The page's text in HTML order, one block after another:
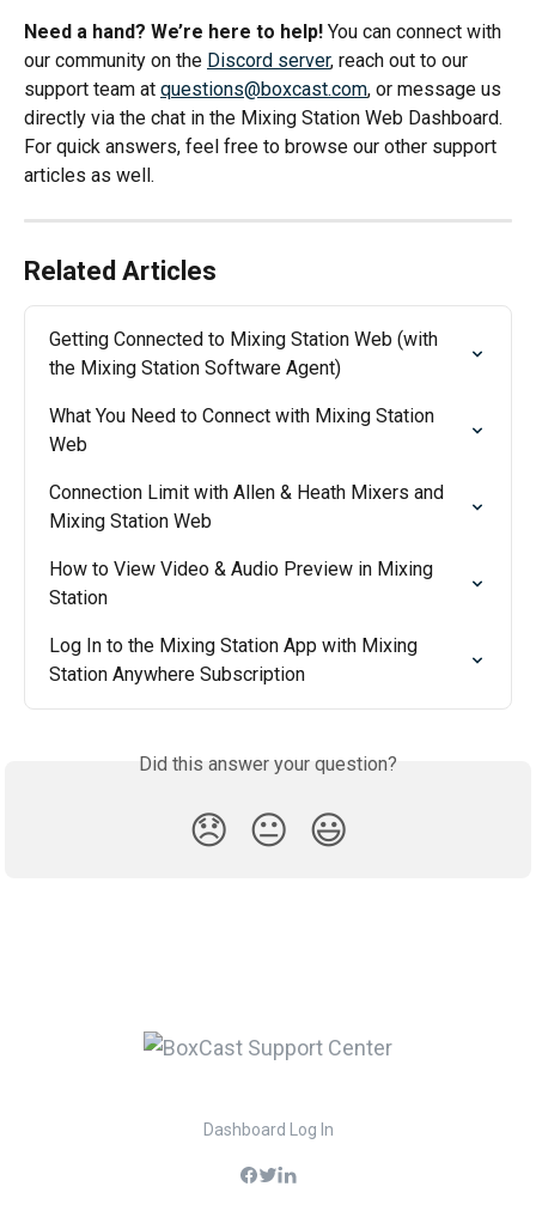
Need a hand? We’re here to help! You can connect with
our community on the Discord server, reach out to our
support team at questions@boxcast.com, or message us
directly via the chat in the Mixing Station Web Dashboard.
For quick answers, feel free to browse our other support
articles as well.
Related Articles
Getting Connected to Mixing Station Web (with
the Mixing Station Software Agent)
What You Need to Connect with Mixing Station
Web
Connection Limit with Allen & Heath Mixers and
Mixing Station Web
How to View Video & Audio Preview in Mixing
Station
Log In to the Mixing Station App with Mixing
Station Anywhere Subscription
Did this answer your question?
😞 😐 😃
Dashboard Log In